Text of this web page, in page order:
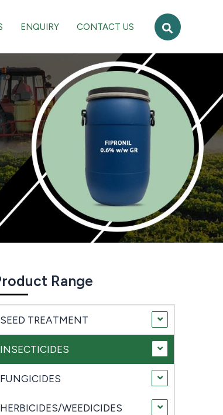
ENQUIRY CONTACT US Search
Range
SEED TREATMENT
INSECTICIDES
FUNGICIDES
HERBICIDES/WEEDICIDES